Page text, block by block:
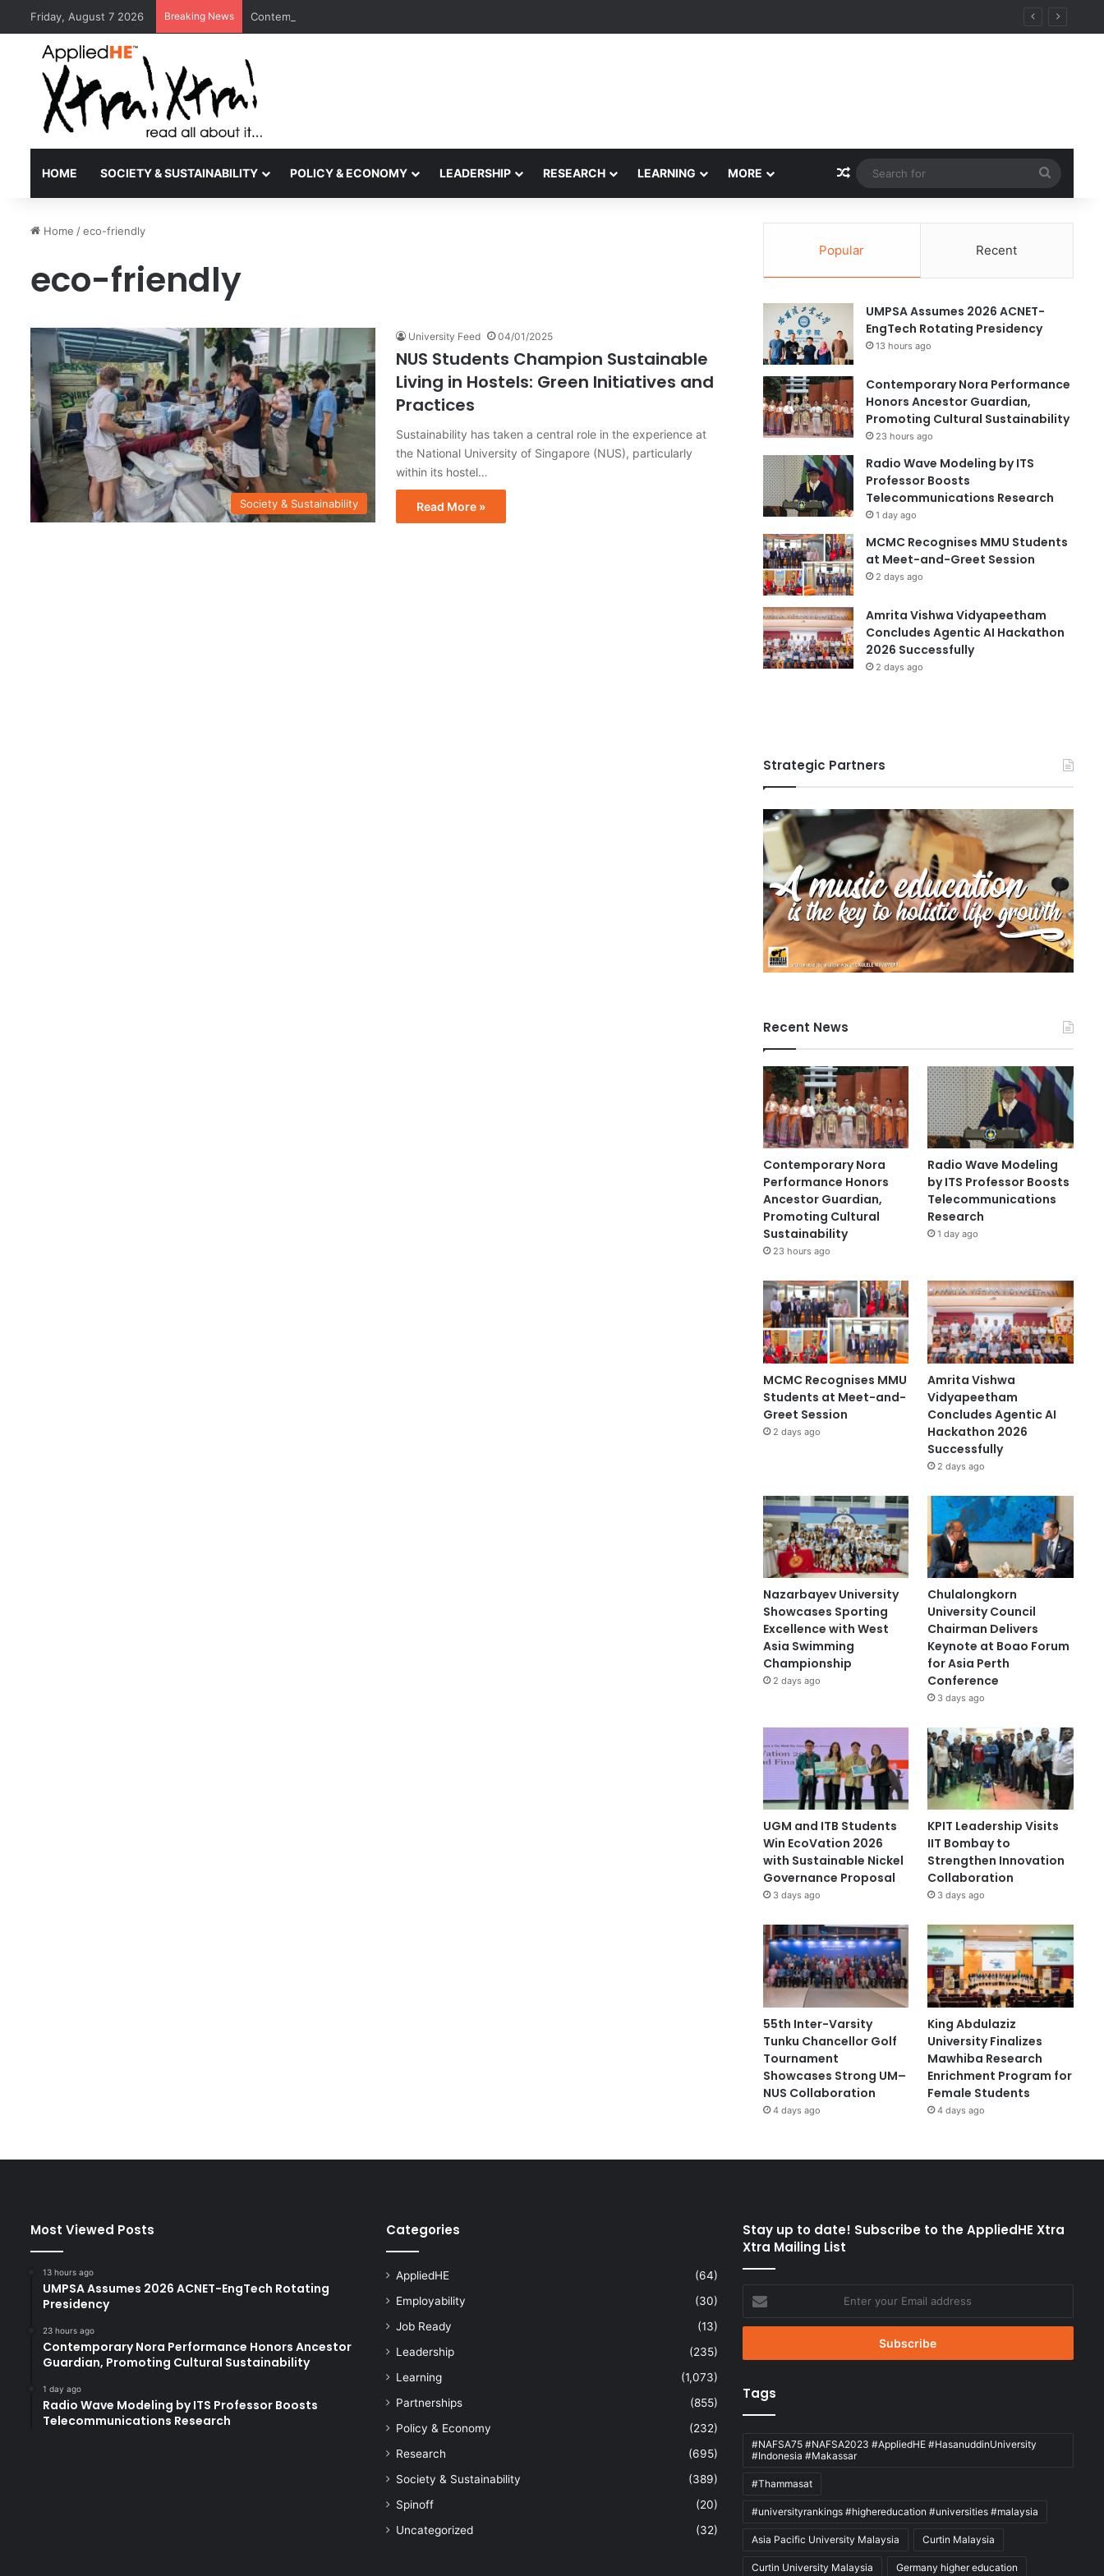
Friday, August 7 2026 Breaking News Contemporary Nora Performance Honors Ancestor Guardian, Promoting Cultural Sustainability
HOME SOCIETY & SUSTAINABILITY POLICY & ECONOMY LEADERSHIP RESEARCH LEARNING MORE Random Article
for
Home /eco-friendly
eco-friendly
Society & Sustainability
University Feed 04/01/2025
NUS Students Champion Sustainable
Living in Hostels: Green Initiatives and
Practices
Sustainability has taken a central role in the experience at
the National University of Singapore (NUS), particularly
within its hostel…
Read More »
Popular Recent
UMPSA Assumes 2026 ACNET-
EngTech Rotating Presidency
13 hours ago
Contemporary Nora Performance
Honors Ancestor Guardian,
Promoting Cultural Sustainability
23 hours ago
Radio Wave Modeling by ITS
Professor Boosts
Telecommunications Research
1 day ago
MCMC Recognises MMU Students
at Meet-and-Greet Session
2 days ago
Amrita Vishwa Vidyapeetham
Concludes Agentic AI Hackathon
2026 Successfully
2 days ago
Strategic Partners
Recent News
Contemporary Nora
Performance Honors
Ancestor Guardian,
Promoting Cultural
Sustainability
23 hours ago
Radio Wave Modeling
by ITS Professor Boosts
Telecommunications
Research
1 day ago
MCMC Recognises MMU
Students at Meet-and-
Greet Session
2 days ago
Amrita Vishwa
Vidyapeetham
Concludes Agentic AI
Hackathon 2026
Successfully
2 days ago
Nazarbayev University
Showcases Sporting
Excellence with West
Asia Swimming
Championship
2 days ago
Chulalongkorn
University Council
Chairman Delivers
Keynote at Boao Forum
for Asia Perth
Conference
3 days ago
UGM and ITB Students
Win EcoVation 2026
with Sustainable Nickel
Governance Proposal
3 days ago
KPIT Leadership Visits
IIT Bombay to
Strengthen Innovation
Collaboration
3 days ago
55th Inter-Varsity
Tunku Chancellor Golf
Tournament
Showcases Strong UM–
NUS Collaboration
4 days ago
King Abdulaziz
University Finalizes
Mawhiba Research
Enrichment Program for
Female Students
4 days ago
Most Viewed Posts
13 hours ago
UMPSA Assumes 2026 ACNET-EngTech Rotating
Presidency
23 hours ago
Contemporary Nora Performance Honors Ancestor
Guardian, Promoting Cultural Sustainability
1 day ago
Radio Wave Modeling by ITS Professor Boosts
Telecommunications Research
Categories
AppliedHE
(64)
Employability
(30)
Job Ready
(13)
Leadership
(235)
Learning
(1,073)
Partnerships
(855)
Policy & Economy
(232)
Research
(695)
Society & Sustainability
(389)
Spinoff
(20)
Uncategorized
(32)
Stay up to date! Subscribe to the AppliedHE Xtra
Xtra Mailing List
your
Email
Tags
#NAFSA75 #NAFSA2023 #AppliedHE #HasanuddinUniversity
#Indonesia #Makassar
#Thammasat
#universityrankings #highereducation #universities #malaysia
Asia Pacific University Malaysia Curtin Malaysia
Curtin University Malaysia Germany higher education